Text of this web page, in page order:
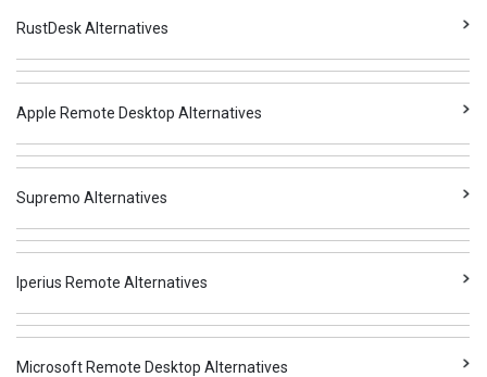
RustDesk Alternatives
Apple Remote Desktop Alternatives
Supremo Alternatives
Iperius Remote Alternatives
Microsoft Remote Desktop Alternatives